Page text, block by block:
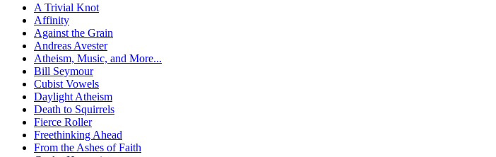
A Trivial Knot
Affinity
Against the Grain
Andreas Avester
Atheism, Music, and More...
Bill Seymour
Cubist Vowels
Daylight Atheism
Death to Squirrels
Fierce Roller
Freethinking Ahead
From the Ashes of Faith